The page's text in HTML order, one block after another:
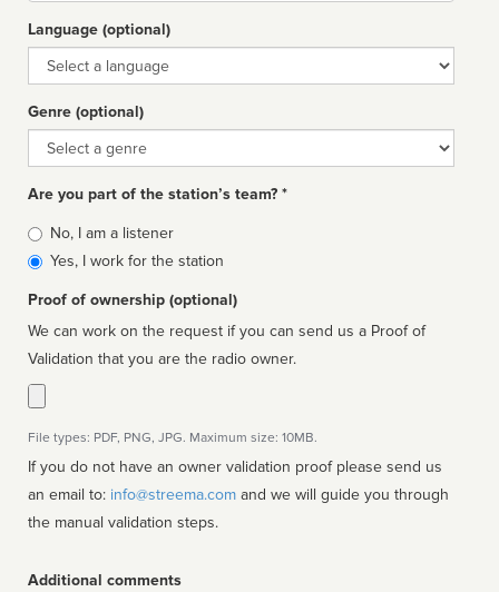
Language (optional)
Language
Genre (optional)
Genre
Are you part of the station’s team? *
Is
affiliated
No, I am a listener
Yes, I work for the station
Proof of ownership (optional)
We can work on the request if you can send us a Proof of
Validation that you are the radio owner.
File types: PDF, PNG, JPG. Maximum size: 10MB.
If you do not have an owner validation proof please send us
an email to: info@streema.com
the manual validation steps.
Additional comments